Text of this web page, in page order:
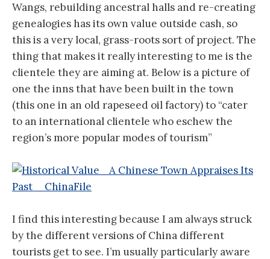
Wangs, rebuilding ancestral halls and re-creating
genealogies has its own value outside cash, so
this is a very local, grass-roots sort of project. The
thing that makes it really interesting to me is the
clientele they are aiming at. Below is a picture of
one the inns that have been built in the town
(this one in an old rapeseed oil factory) to “cater
to an international clientele who eschew the
region’s more popular modes of tourism”
I find this interesting because I am always struck
by the different versions of China different
tourists get to see. I’m usually particularly aware